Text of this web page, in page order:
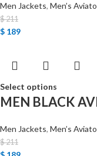
Men Jackets, Men’s
$211
$ 189
Select options
MEN BLACK
Men Jackets, Men’s
$211